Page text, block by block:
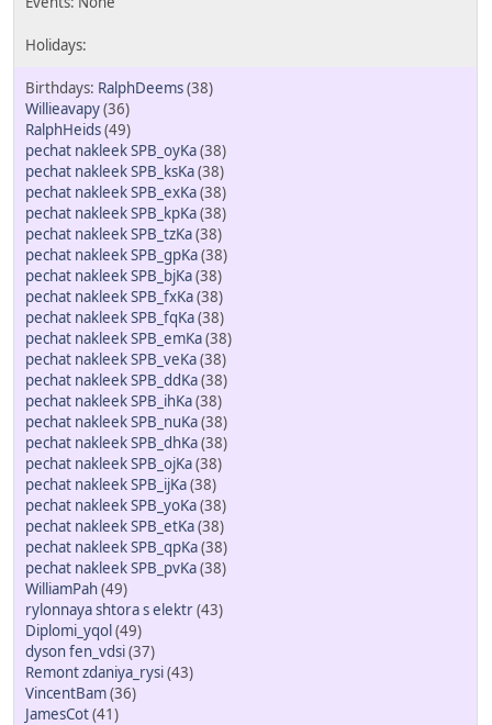
RalphDeems(38)
Willieavapy(36)
RalphHeids(49)
pechat nakleek SPB_oyKa(38)
pechat nakleek SPB_ksKa(38)
pechat nakleek SPB_exKa(38)
pechat nakleek SPB_kpKa(38)
pechat nakleek SPB_tzKa(38)
pechat nakleek SPB_gpKa(38)
pechat nakleek SPB_bjKa(38)
pechat nakleek SPB_fxKa(38)
pechat nakleek SPB_fqKa(38)
pechat nakleek SPB_emKa(38)
pechat nakleek SPB_veKa(38)
pechat nakleek SPB_ddKa(38)
pechat nakleek SPB_ihKa(38)
pechat nakleek SPB_nuKa(38)
pechat nakleek SPB_dhKa(38)
pechat nakleek SPB_ojKa(38)
pechat nakleek SPB_ijKa(38)
pechat nakleek SPB_yoKa(38)
pechat nakleek SPB_etKa(38)
pechat nakleek SPB_qpKa(38)
pechat nakleek SPB_pvKa(38)
WilliamPah(49)
rylonnaya shtora s elektr(43)
Diplomi_yqol(49)
dyson fen_vdsi(37)
Remont zdaniya_rysi(43)
VincentBam(36)
JamesCot(41)